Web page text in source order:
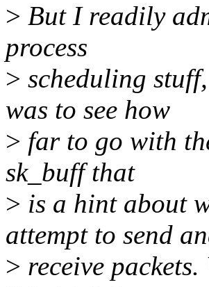
> But I readily
process
> scheduling
was to see how
> far to go with
sk_buff that
> is a hint about
attempt to send
> receive